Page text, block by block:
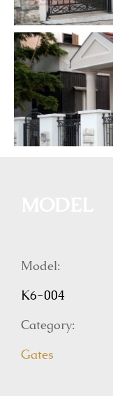
Model:
K6-004
Category:
Gates